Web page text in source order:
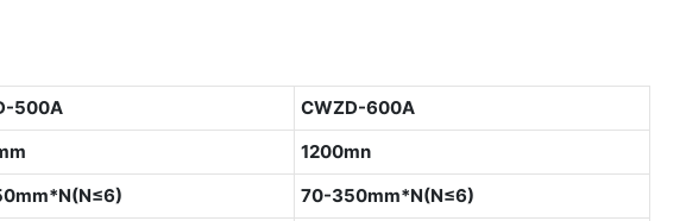
500A
CWZD-600A
1200mn
70-350mm*N(N≤6)